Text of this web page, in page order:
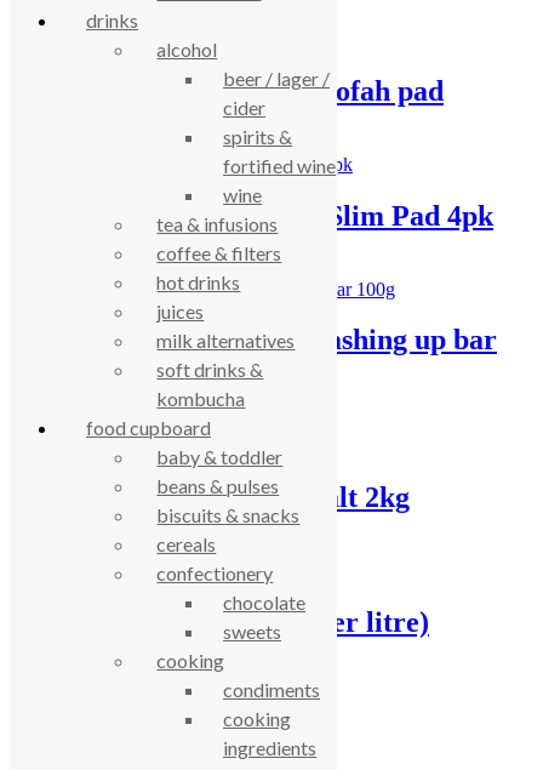
3.94
Loof Co washing up loofah pad
Loof Co Washing-Up Slim Pad 4pk
LoofCo lemongrass washing up bar
100g
1.70
Sodasan dishwasher salt 2kg
Washing up liquid , (per litre)
celebrating over 25 years
drinks
alcohol
beer / lager /
cider
spirits &
fortified wine
wine
tea & infusions
coffee & filters
hot drinks
juices
milk alternatives
soft drinks &
kombucha
food cupboard
baby & toddler
beans & pulses
biscuits & snacks
cereals
confectionery
chocolate
sweets
cooking
condiments
cooking
ingredients